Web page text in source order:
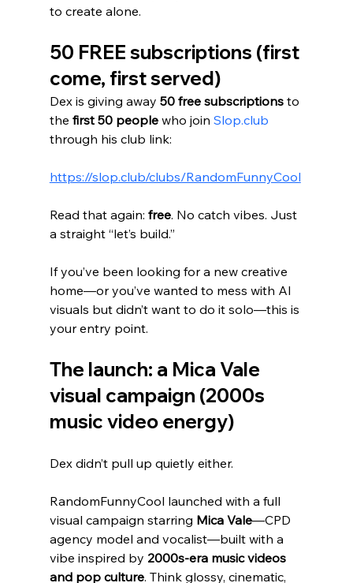
to create alone.
50 FREE subscriptions (first
come, first served)
Dex is giving away 50 free subscriptions to
the first 50 people who join Slop.club
through his club link:
https://slop.club/clubs/RandomFunnyCool
Read that again: free. No catch vibes. Just
a straight “let’s build.”
If you’ve been looking for a new creative
home—or you’ve wanted to mess with AI
visuals but didn’t want to do it solo—this is
your entry point.
The launch: a Mica Vale
visual campaign (2000s
music video energy)
Dex didn’t pull up quietly either.
RandomFunnyCool launched with a full
visual campaign starring Mica Vale—CPD
agency model and vocalist—built with a
vibe inspired by 2000s-era music videos
and pop culture. Think glossy, cinematic,